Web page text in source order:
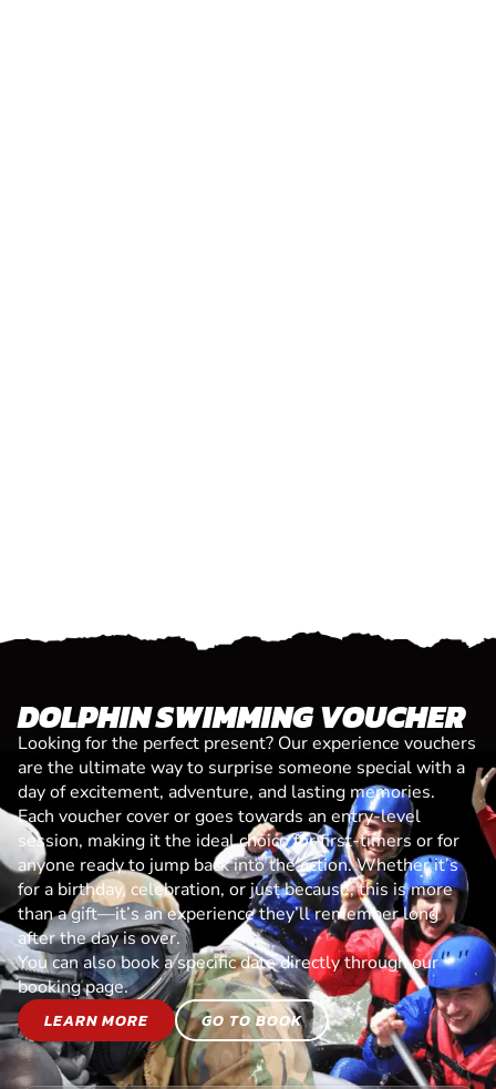
DOLPHIN SWIMMING VOUCHER
Looking for the perfect present? Our experience vouchers
are the ultimate way to surprise someone special with a
day of excitement, adventure, and lasting memories.
Each voucher cover or goes towards an entry-level
session, making it the ideal choice for first-timers or for
anyone ready to jump back into the action. Whether it’s
for a birthday, celebration, or just because, this is more
than a gift—it’s an experience they’ll remember long
after the day is over.
You can also book a specific date directly through our
booking page.
LEARN MORE
GO TO BOOK